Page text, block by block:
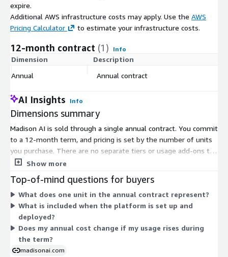
expire.
Additional AWS infrastructure costs may apply. Use the AWS
Pricing Calculator
to estimate your infrastructure costs.
12-month contract (1) Info
Dimension Description
Annual
Annual contract
AI Insights Info
Dimensions summary
Madison AI is sold through a single annual contract. You commit
to a 12-month term, and pricing is set by the number of units
you purchase. There are no separate tiers or usage add-ons to
compare. The platform is configured for your government's
pricing is unit-based, your total cost scales with the quantity of
units you select for the year.
Show more
Top-of-mind questions for buyers
What does one unit in the annual contract represent?
What is included when the platform is set up and
deployed?
Does my annual cost change if my usage rises during
the term?
madisonai.com